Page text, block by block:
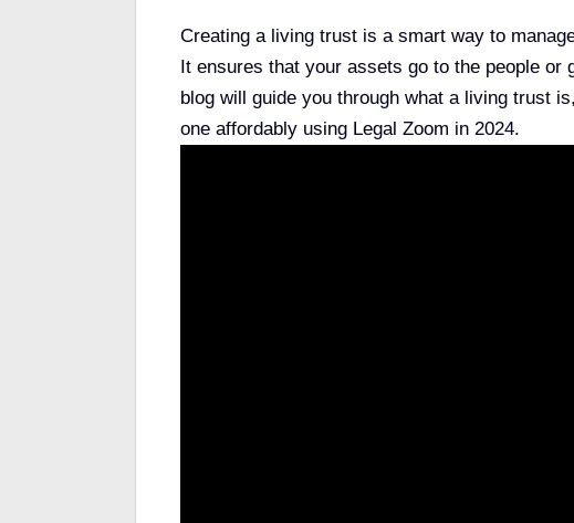
Creating a living trust is a smart way to
It ensures that your assets go to the people
blog will guide you through what a living trust
one affordably using Legal Zoom in 2024.